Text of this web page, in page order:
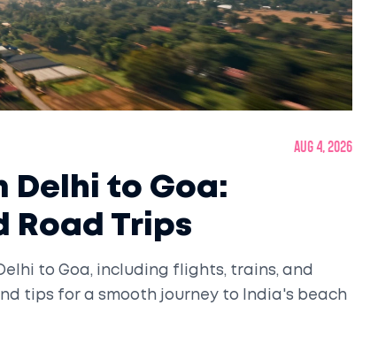
Aug 4, 2026
Delhi to Goa:
Road Trips
to Goa, including flights, trains, and
tips for a smooth journey to India's beach